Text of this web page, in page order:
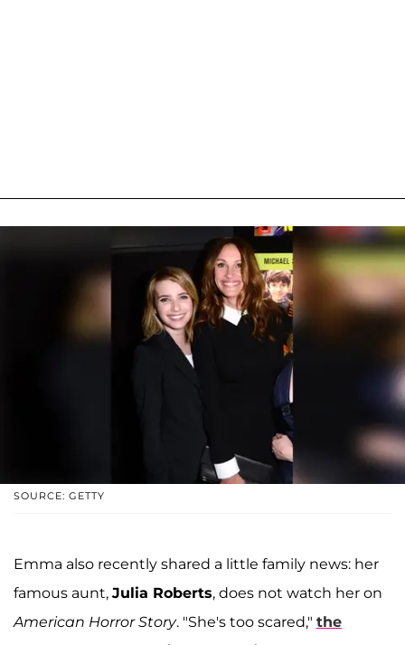
SOURCE: GETTY
Emma also recently shared a little family news: her
famous aunt, Julia Roberts, does not watch her on
American Horror Story. "She's too scared," the